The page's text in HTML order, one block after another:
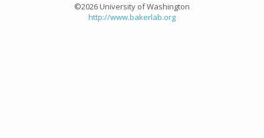
©2026 University of Washington
http://www.bakerlab.org